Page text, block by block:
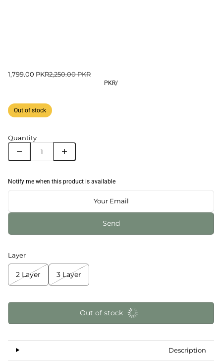
1,799.00 PKR2,250.00 PKR
PKR/
Out of stock
Quantity
Notify me when this product is available
Send
Layer
2 Layer 3 Layer
Out of stock
Description